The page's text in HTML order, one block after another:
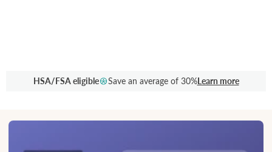
HSA/FSA eligible Save an average of 30%Learn more